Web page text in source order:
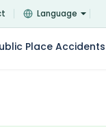
Language
Place Accidents